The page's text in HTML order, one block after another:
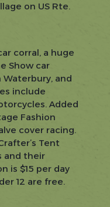
on US Rte.
corral, a huge
Show car
and
include
Added
Fashion
cover racing.
Tent
and their
is $15 per day
12 are free.